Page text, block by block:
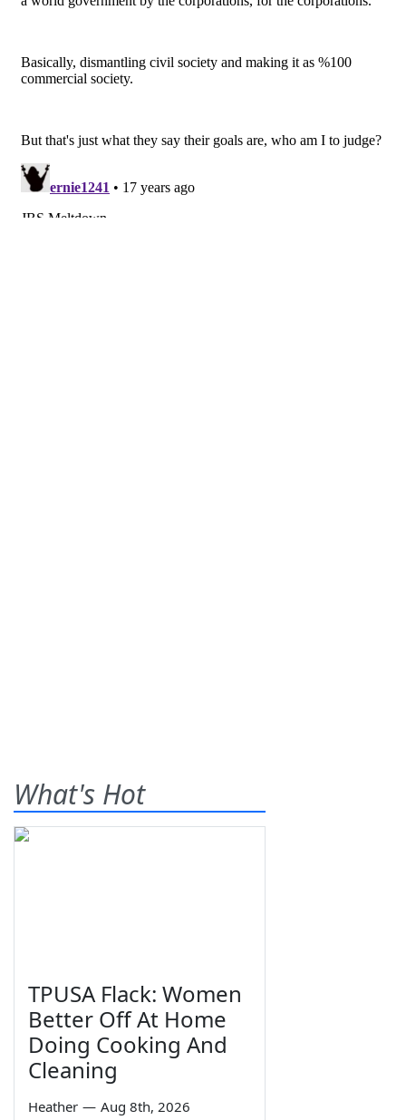
What's Hot
TPUSA Flack: Women
Better Off At Home
Doing Cooking And
Cleaning
Heather — Aug 8th, 2026